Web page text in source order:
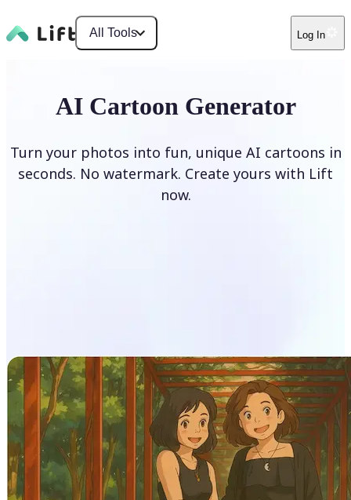
All Tools Log In
AI Cartoon Generator
Turn your photos into fun, unique AI cartoons in
seconds. No watermark. Create yours with Lift
now.